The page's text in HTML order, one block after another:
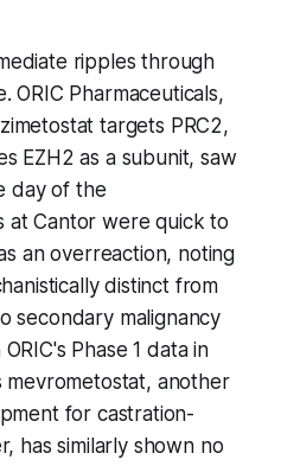
ripples through
ORIC Pharmaceuticals,
targets PRC2,
EZH2 as a subunit, saw
day of the
at Cantor were quick to
an overreaction, noting
distinct from
secondary malignancy
Phase 1 data in
mevrometostat, another
for castration-
has similarly shown no